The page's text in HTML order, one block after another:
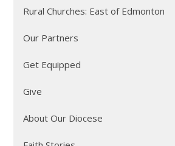
Rural Churches: East of Edmonton
Our Partners
Get Equipped
Give
About Our Diocese